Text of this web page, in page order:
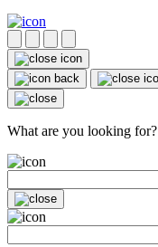
What are you looking for?